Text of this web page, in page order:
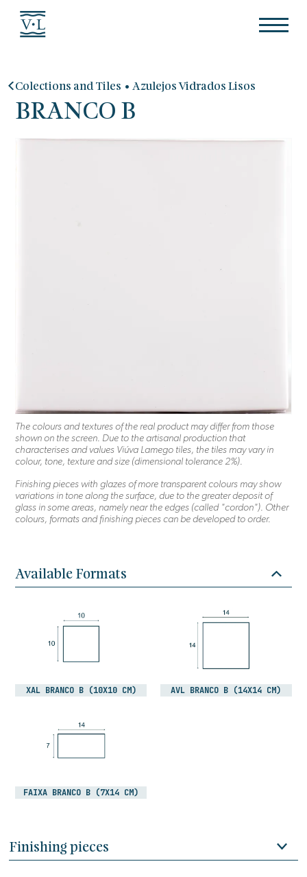
Colections and Tiles • Azulejos Vidrados Lisos
BRANCO B
The colours and textures of the real product may differ from those
shown on the screen. Due to the artisanal production that
characterises and values Viúva Lamego tiles, the tiles may vary in
colour, tone, texture and size (dimensional tolerance 2%).
Finishing pieces with glazes of more transparent colours may show
variations in tone along the surface, due to the greater deposit of
glass in some areas, namely near the edges (called "cordon"). Other
colours, formats and finishing pieces can be developed to order.
Available Formats
XAL BRANCO B (10X10 CM) AVL BRANCO B (14X14 CM)
FAIXA BRANCO B (7X14 CM)
Finishing pieces